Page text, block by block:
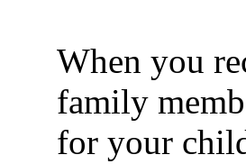
When you
family
for your